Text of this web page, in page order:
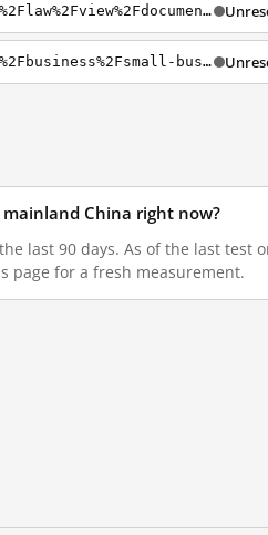
https://login.ezproxy.lib.rmit.edu.au/login?url=https%3A%2F%2Fwww.ato.gov.au%2Flaw%2Fview%2Fdocument%3FDocID%3DTXR%2FTR981%2FNAT%2FATO%2F00001&PiT=99991231235958
https://login.ezproxy.lib.rmit.edu.au/login?url=https%3A%2F%2Fwww.smh.com.au%2Fbusiness%2Fsmall-business%2Fuber-drivers-complain-about-ato-s-approach-to-gig-economy-20180405-p4z7zr.html
China right now?
last 90 days. As of the last test
page for a fresh measurement.